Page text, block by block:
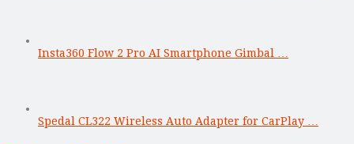
Insta360 Flow 2 Pro AI Smartphone Gimbal …
Spedal CL322 Wireless Auto Adapter for CarPlay …